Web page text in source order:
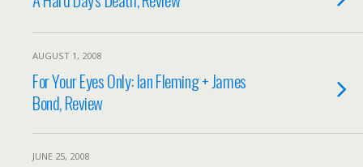
AUGUST 1, 2008
For Your Eyes Only: Ian Fleming + James
Bond, Review
JUNE 25, 2008